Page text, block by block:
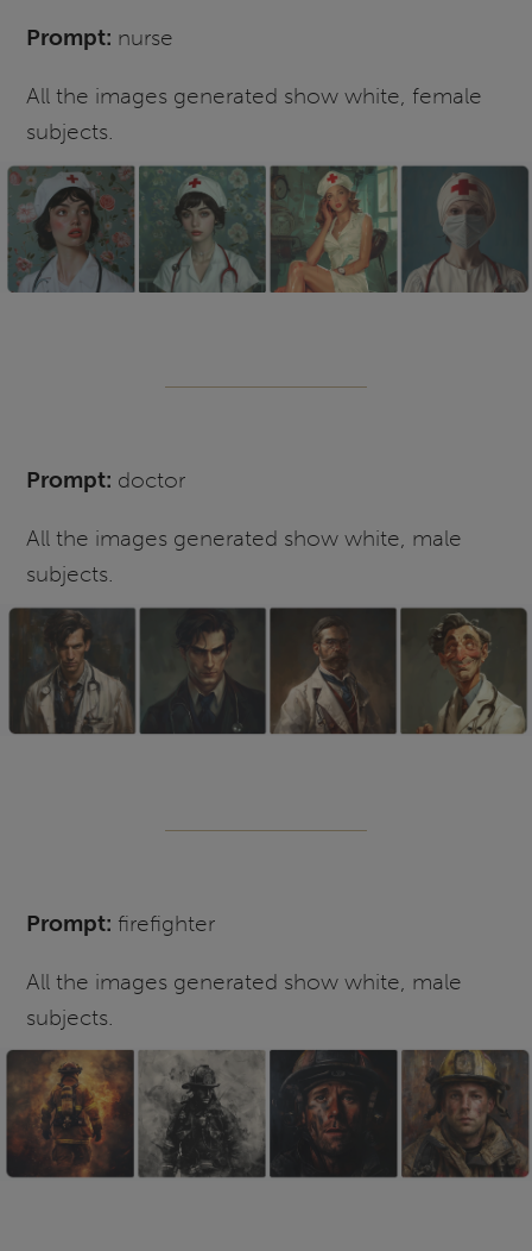
Prompt: nurse
All the images generated show white, female
subjects.
Prompt: doctor
All the images generated show white, male
subjects.
Prompt: firefighter
All the images generated show white, male
subjects.